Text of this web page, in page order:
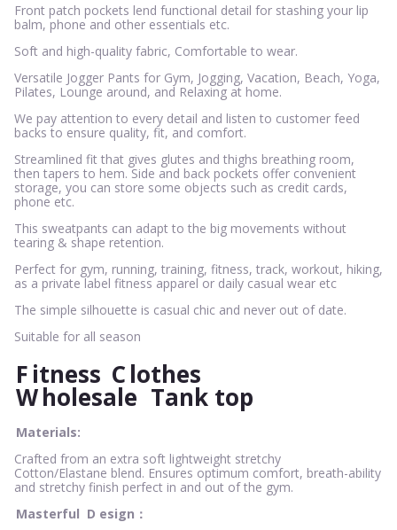
Front patch pockets lend functional detail for stashing your lip
balm, phone and other essentials etc.
Soft and high-quality fabric, Comfortable to wear.
Versatile Jogger Pants for Gym, Jogging, Vacation, Beach, Yoga,
Pilates, Lounge around, and Relaxing at home.
We pay attention to every detail and listen to customer feed
backs to ensure quality, fit, and comfort.
Streamlined fit that gives glutes and thighs breathing room,
then tapers to hem. Side and back pockets offer convenient
storage, you can store some objects such as credit cards,
phone etc.
This sweatpants can adapt to the big movements without
tearing & shape retention.
Perfect for gym, running, training, fitness, track, workout, hiking,
as a private label fitness apparel or daily casual wear etc
The simple silhouette is casual chic and never out of date.
Suitable for all season
Fitness Clothes
Wholesale Tank top
Materials:
Crafted from an extra soft lightweight stretchy
Cotton/Elastane blend. Ensures optimum comfort, breath-ability
and stretchy finish perfect in and out of the gym.
Masterful D esign：